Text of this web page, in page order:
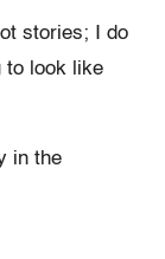
stories; I do
to look like
in the